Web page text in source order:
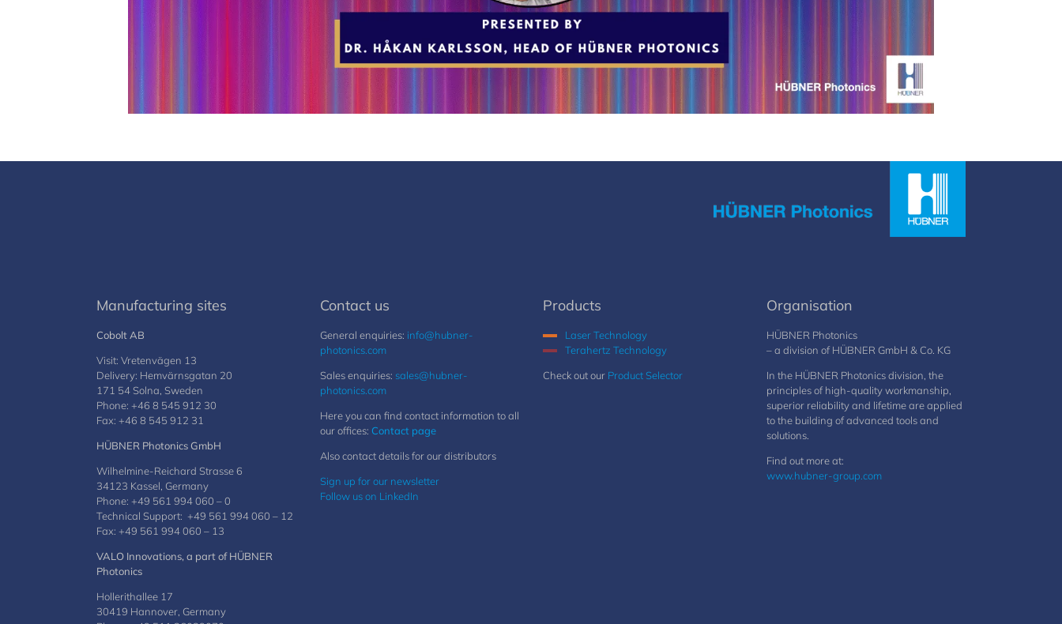
Manufacturing sites
Cobolt AB
Visit: Vretenvägen 13
Delivery: Hemvärnsgatan 20
171 54 Solna, Sweden
Phone: +46 8 545 912 30
Fax: +46 8 545 912 31
HÜBNER Photonics GmbH
Wilhelmine-Reichard Strasse 6
34123 Kassel, Germany
Phone: +49 561 994 060 – 0
Technical Support: +49 561 994 060 – 12
Fax: +49 561 994 060 – 13
VALO Innovations, a part of HÜBNER
Photonics
Hollerithallee 17
30419 Hannover, Germany
Contact us
General enquiries: info@hubner-
photonics.com
Sales enquiries: sales@hubner-
photonics.com
Here you can find contact information to all
our offices: Contact page
Also contact details for our distributors
Sign up for our newsletter
Follow us on LinkedIn
Products
Laser Technology
Terahertz Technology
Check out our Product Selector
Organisation
HÜBNER Photonics
– a division of HÜBNER GmbH & Co. KG
In the HÜBNER Photonics division, the
principles of high-quality workmanship,
superior reliability and lifetime are applied
to the building of advanced tools and
solutions.
Find out more at:
www.hubner-group.com